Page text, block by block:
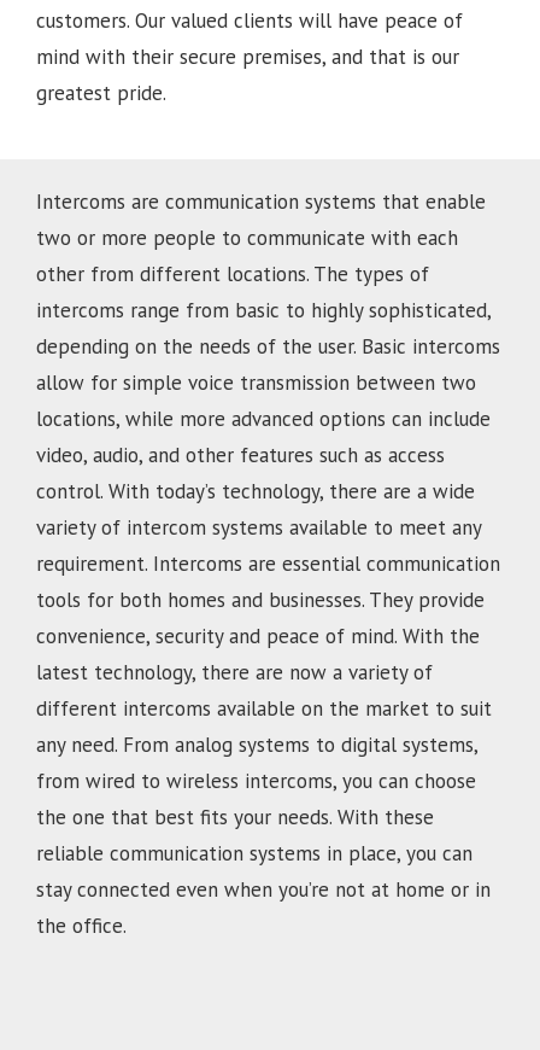
customers. Our valued clients will have peace of
mind with their secure premises, and that is our
greatest pride.
Intercoms are communication systems that enable
two or more people to communicate with each
other from different locations. The types of
intercoms range from basic to highly sophisticated,
depending on the needs of the user. Basic intercoms
allow for simple voice transmission between two
locations, while more advanced options can include
video, audio, and other features such as access
control. With today’s technology, there are a wide
variety of intercom systems available to meet any
requirement. Intercoms are essential communication
tools for both homes and businesses. They provide
convenience, security and peace of mind. With the
latest technology, there are now a variety of
different intercoms available on the market to suit
any need. From analog systems to digital systems,
from wired to wireless intercoms, you can choose
the one that best fits your needs. With these
reliable communication systems in place, you can
stay connected even when you’re not at home or in
the office.